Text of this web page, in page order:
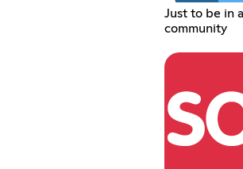
Just to be in a
community